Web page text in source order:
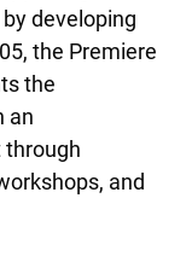
developing
the Premiere
the
an
through
and